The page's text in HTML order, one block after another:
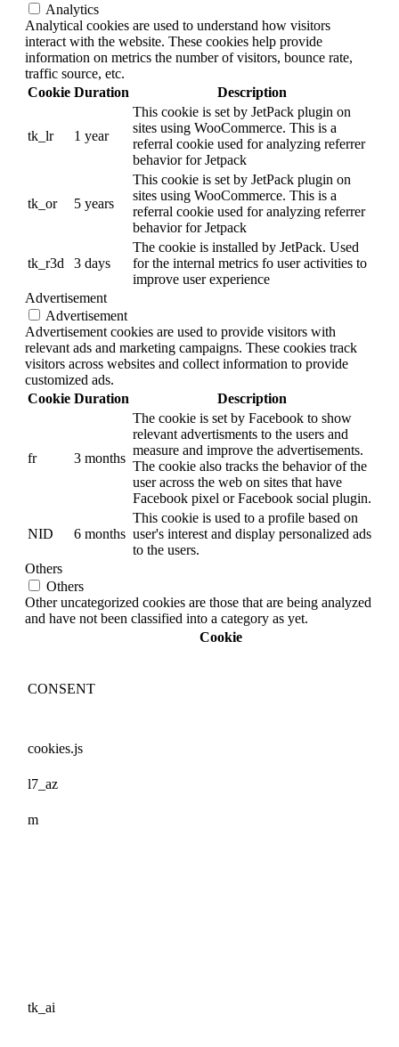
Analytics
Analytical cookies are used to understand how visitors
interact with the website. These cookies help provide
information on metrics the number of visitors, bounce rate,
traffic source, etc.
Cookie Duration Description
tk_lr 1 year
This cookie is set by JetPack plugin on
sites using WooCommerce. This is a
referral cookie used for analyzing referrer
behavior for Jetpack
tk_or 5 years
This cookie is set by JetPack plugin on
sites using WooCommerce. This is a
referral cookie used for analyzing referrer
behavior for Jetpack
tk_r3d 3 days
The cookie is installed by JetPack. Used
for the internal metrics fo user activities to
improve user experience
Advertisement
Advertisement
Advertisement cookies are used to provide visitors with
relevant ads and marketing campaigns. These cookies track
visitors across websites and collect information to provide
customized ads.
Cookie Duration Description
fr 3 months
The cookie is set by Facebook to show
relevant advertisments to the users and
measure and improve the advertisements.
The cookie also tracks the behavior of the
user across the web on sites that have
Facebook pixel or Facebook social plugin.
NID 6 months
This cookie is used to a profile based on
user's interest and display personalized ads
to the users.
Others
Others
Other uncategorized cookies are those that are being analyzed
and have not been classified into a category as yet.
Cookie
CONSENT
cookies.js
l7_az
m
tk_ai